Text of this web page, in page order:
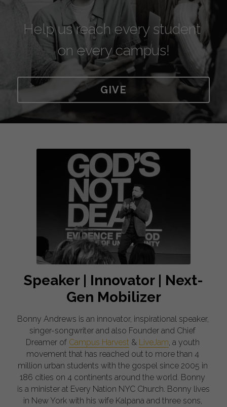
Help us reach every student
on every campus!
GIVE
Speaker | Innovator | Next-
Gen Mobilizer
Bonny Andrews is an innovator, inspirational speaker,
singer-songwriter and also Founder and Chief
Dreamer of Campus Harvest & LiveJam, a youth
movement that has reached out to more than 4
million urban students with the gospel since 2005 in
186 cities on 4 continents around the world. Bonny
is a minister at Every Nation NYC Church. Bonny lives
in New York with his wife Kalpana and three sons,